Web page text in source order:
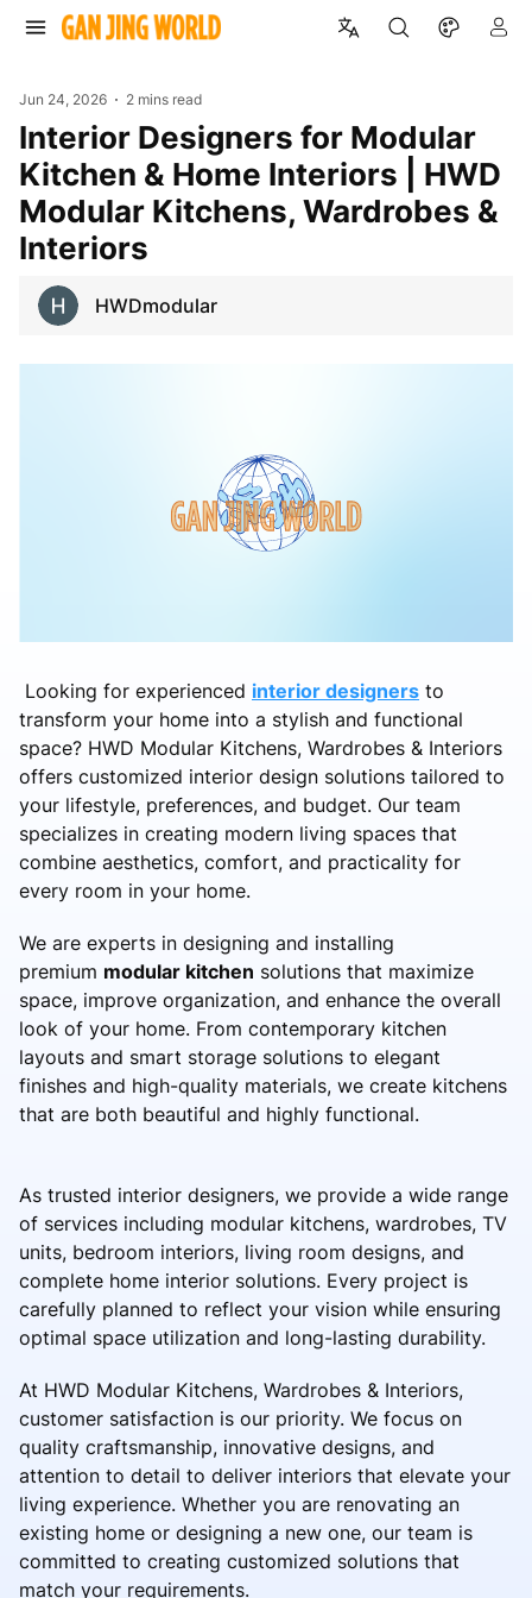
Jun 24, 2026 2 mins read
Interior Designers for Modular
Kitchen & Home Interiors | HWD
Modular Kitchens, Wardrobes &
Interiors
HWDmodular
Looking for experienced interior designers to
transform your home into a stylish and functional
space? HWD Modular Kitchens, Wardrobes & Interiors
offers customized interior design solutions tailored to
your lifestyle, preferences, and budget. Our team
specializes in creating modern living spaces that
combine aesthetics, comfort, and practicality for
every room in your home.
We are experts in designing and installing
premium modular kitchen solutions that maximize
space, improve organization, and enhance the overall
look of your home. From contemporary kitchen
layouts and smart storage solutions to elegant
finishes and high-quality materials, we create kitchens
that are both beautiful and highly functional.
As trusted interior designers, we provide a wide range
of services including modular kitchens, wardrobes, TV
units, bedroom interiors, living room designs, and
complete home interior solutions. Every project is
carefully planned to reflect your vision while ensuring
optimal space utilization and long-lasting durability.
At HWD Modular Kitchens, Wardrobes & Interiors,
customer satisfaction is our priority. We focus on
quality craftsmanship, innovative designs, and
attention to detail to deliver interiors that elevate your
living experience. Whether you are renovating an
existing home or designing a new one, our team is
committed to creating customized solutions that
match your requirements.